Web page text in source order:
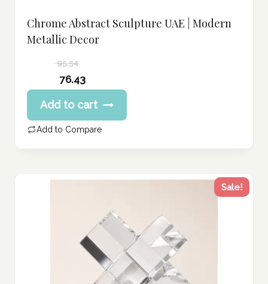
Chrome Abstract Sculpture UAE | Modern
Metallic Decor
95.54
price
was:
95.54 د.إ.
76.43
Current
price
is:
76.43 د.إ.
Add to cart
Add to Compare
Sale!